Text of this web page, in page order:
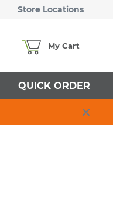
Store Locations
My Cart
QUICK ORDER